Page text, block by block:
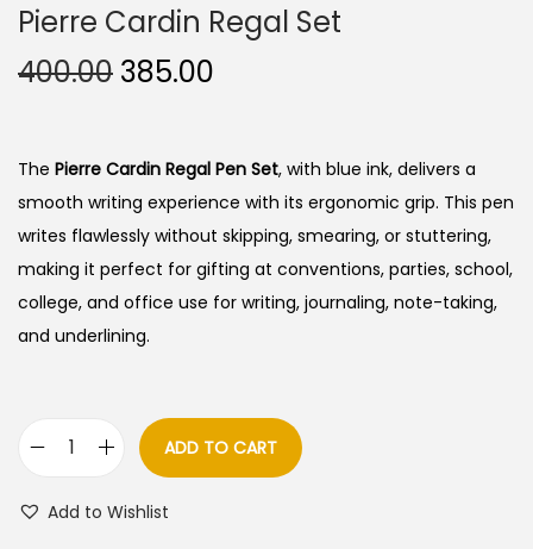
Pierre Cardin Regal Set
400.00 O
g
i
n
a
l
p
w
385.00
r
e
n
t
p
e
i
The Pierre Cardin Regal Pen Set, with blue ink, delivers a
smooth writing experience with its ergonomic grip. This pen
writes flawlessly without skipping, smearing, or stuttering,
making it perfect for gifting at conventions, parties, school,
college, and office use for writing, journaling, note-taking,
and underlining.
ADD TO CART
Add to Wishlist